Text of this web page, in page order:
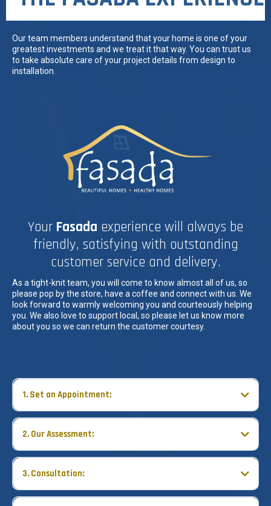
Our team members understand that your home is one of your
greatest investments and we treat it that way. You can trust us
to take absolute care of your project details from design to
installation.
Your Fasada experience will always be
friendly, satisfying with outstanding
customer service and delivery.
As a tight-knit team, you will come to know almost all of us, so
please pop by the store, have a coffee and connect with us. We
look forward to warmly welcoming you and courteously helping
you. We also love to support local, so please let us know more
about you so we can return the customer courtesy.
1. Set an Appointment:
Take advantage of our services with:
2. Our Assessment:
3. Consultation: